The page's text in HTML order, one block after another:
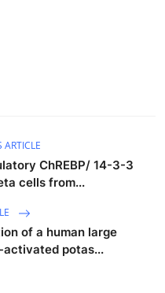
ARTICLE
ChREBP/ 14-3-3
cells from...
of a human large
potas...